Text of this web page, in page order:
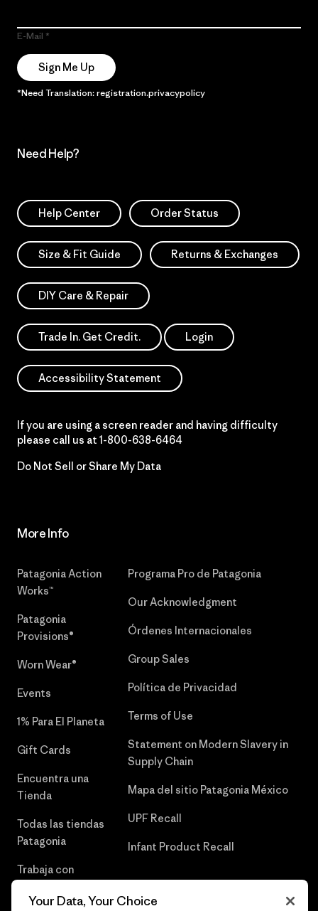
E-Mail
Sign Me Up
*Need Translation: registration.privacypolicy
Need Help?
Help Center Order Status
Size & Fit Guide Returns & Exchanges
DIY Care & Repair
Trade In. Get Credit. Login
Accessibility Statement
If you are using a screen reader and having difficulty
please call us at 1-800-638-6464
Do Not Sell or Share My Data
More Info
Patagonia Action
Works™
Patagonia
Provisions®
Worn Wear®
Events
1% Para El Planeta
Gift Cards
Encuentra una
Tienda
Todas las tiendas
Patagonia
Trabaja con
Programa Pro de Patagonia
Our Acknowledgment
Órdenes Internacionales
Group Sales
Política de Privacidad
Terms of Use
Statement on Modern Slavery in
Supply Chain
Mapa del sitio Patagonia México
UPF Recall
Infant Product Recall
Your Data, Your Choice